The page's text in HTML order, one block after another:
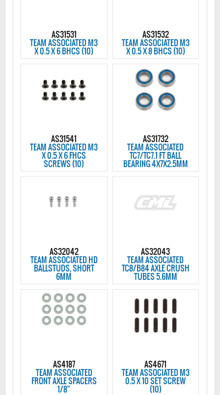
AS31531
TEAM ASSOCIATED M3
X 0.5 X 6 BHCS (10)
AS31532
TEAM ASSOCIATED M3
X 0.5 X 8 BHCS (10)
AS31541
TEAM ASSOCIATED M3
X 0.5 X 6 FHCS
SCREWS (10)
AS31732
TEAM ASSOCIATED
TC7/TC7.1 FT BALL
BEARING 4X7X2.5MM
AS32042
TEAM ASSOCIATED HD
BALLSTUDS, SHORT
6MM
AS32043
TEAM ASSOCIATED
TC8/B84 AXLE CRUSH
TUBES 5.6MM
AS4187
TEAM ASSOCIATED
FRONT AXLE SPACERS
1/8"
AS4671
TEAM ASSOCIATED M3
0.5 X 10 SET SCREW
(10)